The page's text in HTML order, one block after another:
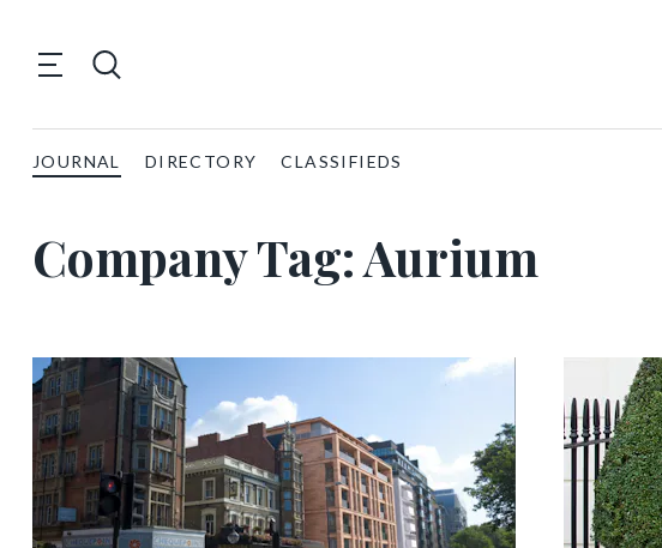
JOURNAL DIRECTORY CLASSIFIEDS
Company Tag:Aurium